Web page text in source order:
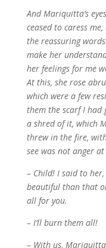
And Mariquitta’s
ceased to caress
the reassuring
make her
her feelings for me
At this, she rose
which were a few
them the scarf I had
a shred of it, which
threw in the fire,
see was not anger
– Child! I said to
beautiful than that
all for you.
– I’ll burn them all!
– With us,